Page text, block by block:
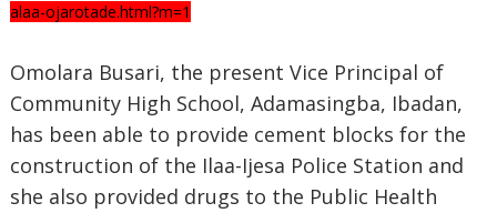
alaa-ojarotade.html?m=1
Omolara Busari, the present Vice Principal of
Community High School, Adamasingba, Ibadan,
has been able to provide cement blocks for the
construction of the Ilaa-Ijesa Police Station and
she also provided drugs to the Public Health